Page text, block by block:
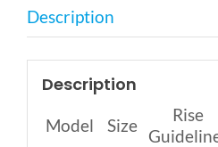
Description
Description
Model Size
Rise